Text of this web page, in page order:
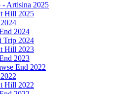
- Artisina 2025
Hill 2025
2024
Trip 2024
Hill 2023
2023
End 2022
Hill 2022